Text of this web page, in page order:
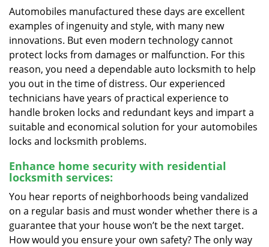
Automobiles manufactured these days are excellent
examples of ingenuity and style, with many new
innovations. But even modern technology cannot
protect locks from damages or malfunction. For this
reason, you need a dependable auto locksmith to help
you out in the time of distress. Our experienced
technicians have years of practical experience to
handle broken locks and redundant keys and impart a
suitable and economical solution for your automobiles
locks and locksmith problems.
Enhance home security with residential
locksmith services:
You hear reports of neighborhoods being vandalized
on a regular basis and must wonder whether there is a
guarantee that your house won’t be the next target.
How would you ensure your own safety? The only way